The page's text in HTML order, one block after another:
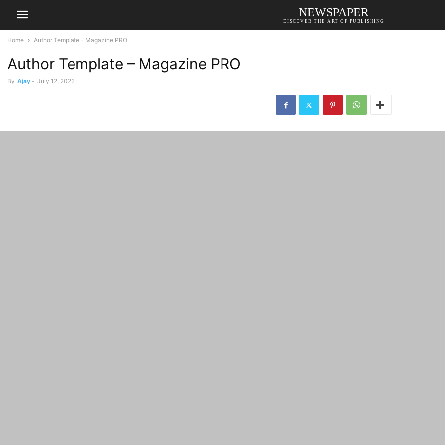
NEWSPAPER
DISCOVER THE ART OF PUBLISHING
Home Author Template - Magazine PRO
Author Template – Magazine PRO
By Ajay - July 12, 2023